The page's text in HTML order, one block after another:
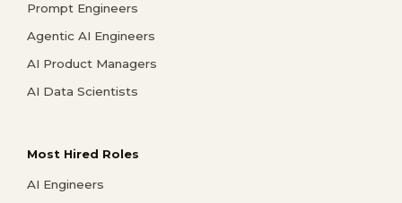
Prompt Engineers
Agentic AI Engineers
AI Product Managers
AI Data Scientists
Most Hired Roles
AI Engineers